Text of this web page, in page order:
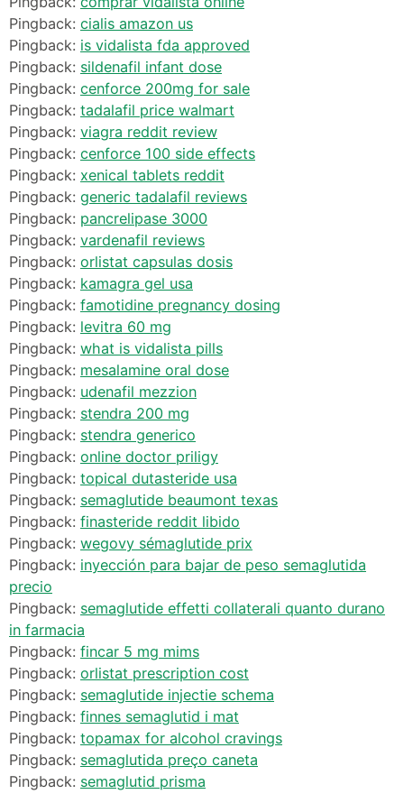
Pingback: cialis amazon us
Pingback: is vidalista fda approved
Pingback: sildenafil infant dose
Pingback: cenforce 200mg for sale
Pingback: tadalafil price walmart
Pingback: viagra reddit review
Pingback: cenforce 100 side effects
Pingback: xenical tablets reddit
Pingback: generic tadalafil reviews
Pingback: pancrelipase 3000
Pingback: vardenafil reviews
Pingback: orlistat capsulas dosis
Pingback: kamagra gel usa
Pingback: famotidine pregnancy dosing
Pingback: levitra 60 mg
Pingback: what is vidalista pills
Pingback: mesalamine oral dose
Pingback: udenafil mezzion
Pingback: stendra 200 mg
Pingback: stendra generico
Pingback: online doctor priligy
Pingback: topical dutasteride usa
Pingback: semaglutide beaumont texas
Pingback: finasteride reddit libido
Pingback: wegovy sémaglutide prix
Pingback: inyección para bajar de peso semaglutida
precio
Pingback: semaglutide effetti collaterali quanto durano
in farmacia
Pingback: fincar 5 mg mims
Pingback: orlistat prescription cost
Pingback: semaglutide injectie schema
Pingback: finnes semaglutid i mat
Pingback: topamax for alcohol cravings
Pingback: semaglutida preço caneta
Pingback: semaglutid prisma